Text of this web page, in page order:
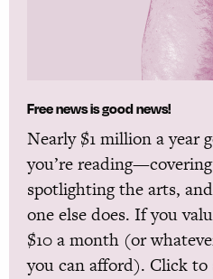
Free news is good news!
Nearly $1 million a year
you’re
spotlighting the arts,
one else does. If you
$10 a month (or
you can afford). Click to